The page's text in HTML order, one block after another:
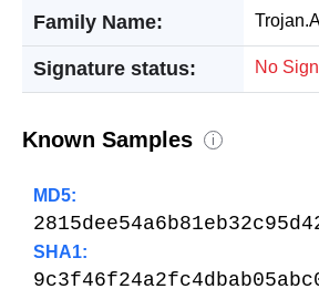
Family Name:
Signature status: No
Known Samples i
MD5:
SHA1: